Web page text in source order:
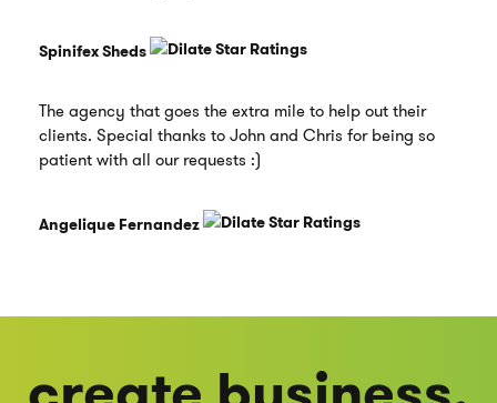
Spinifex Sheds
The agency that goes the extra mile to help out their
clients. Special thanks to John and Chris for being so
patient with all our requests :)
Angelique Fernandez